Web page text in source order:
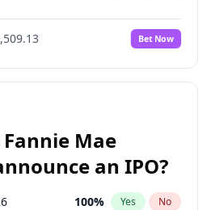
67%
No
93% Yes No
Bet Now
Mae
an IPO?
100% Yes No